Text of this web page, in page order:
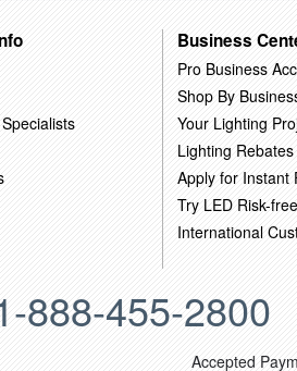
Business
Pro Business
Shop By
Your Lighting
Lighting Rebates
Apply for Instant
Try LED Risk-free
International
888-455-2800
Accepted